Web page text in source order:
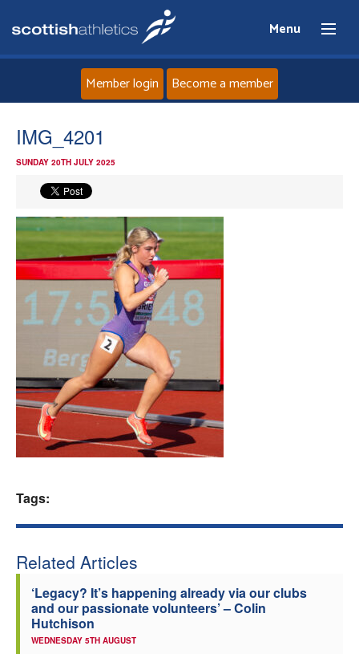
Menu
News
Events
Athletes
Welfare
Coaches
Member login Become a member
IMG_4201
SUNDAY 20TH JULY 2025
Tags:
Related Articles
‘Legacy? It’s happening already via our clubs
and our passionate volunteers’ – Colin
Hutchison
WEDNESDAY 5TH AUGUST